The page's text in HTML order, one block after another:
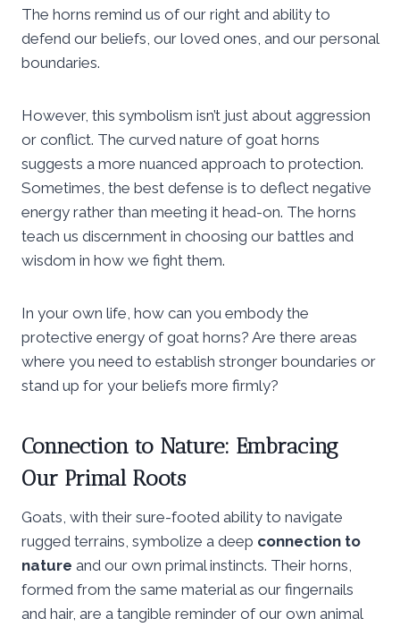
The horns remind us of our right and ability to
defend our beliefs, our loved ones, and our personal
boundaries.
However, this symbolism isn’t just about aggression
or conflict. The curved nature of goat horns
suggests a more nuanced approach to protection.
Sometimes, the best defense is to deflect negative
energy rather than meeting it head-on. The horns
teach us discernment in choosing our battles and
wisdom in how we fight them.
In your own life, how can you embody the
protective energy of goat horns? Are there areas
where you need to establish stronger boundaries or
stand up for your beliefs more firmly?
Connection to Nature: Embracing
Our Primal Roots
Goats, with their sure-footed ability to navigate
rugged terrains, symbolize a deep connection to
nature and our own primal instincts. Their horns,
formed from the same material as our fingernails
and hair, are a tangible reminder of our own animal